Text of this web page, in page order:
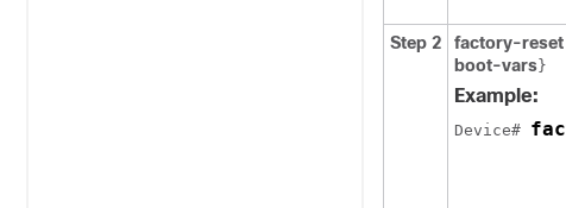
Step 2 factory-reset
boot-vars }
Example:
Device#